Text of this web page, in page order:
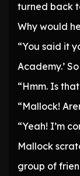
turned back
Why would
“You said it
Academy.’
“Hmm. Is
“Mallock!
“Yeah! I’m
Mallock
group of